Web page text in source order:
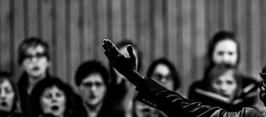
Photos
Stage
Downloads
Press